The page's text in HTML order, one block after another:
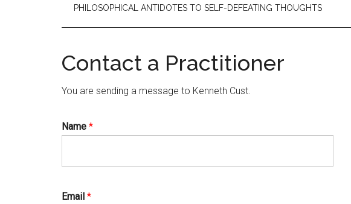
PHILOSOPHICAL ANTIDOTES TO SELF-DEFEATING THOUGHTS
Contact a Practitioner
You are sending a message to Kenneth Cust.
Name *
Email *